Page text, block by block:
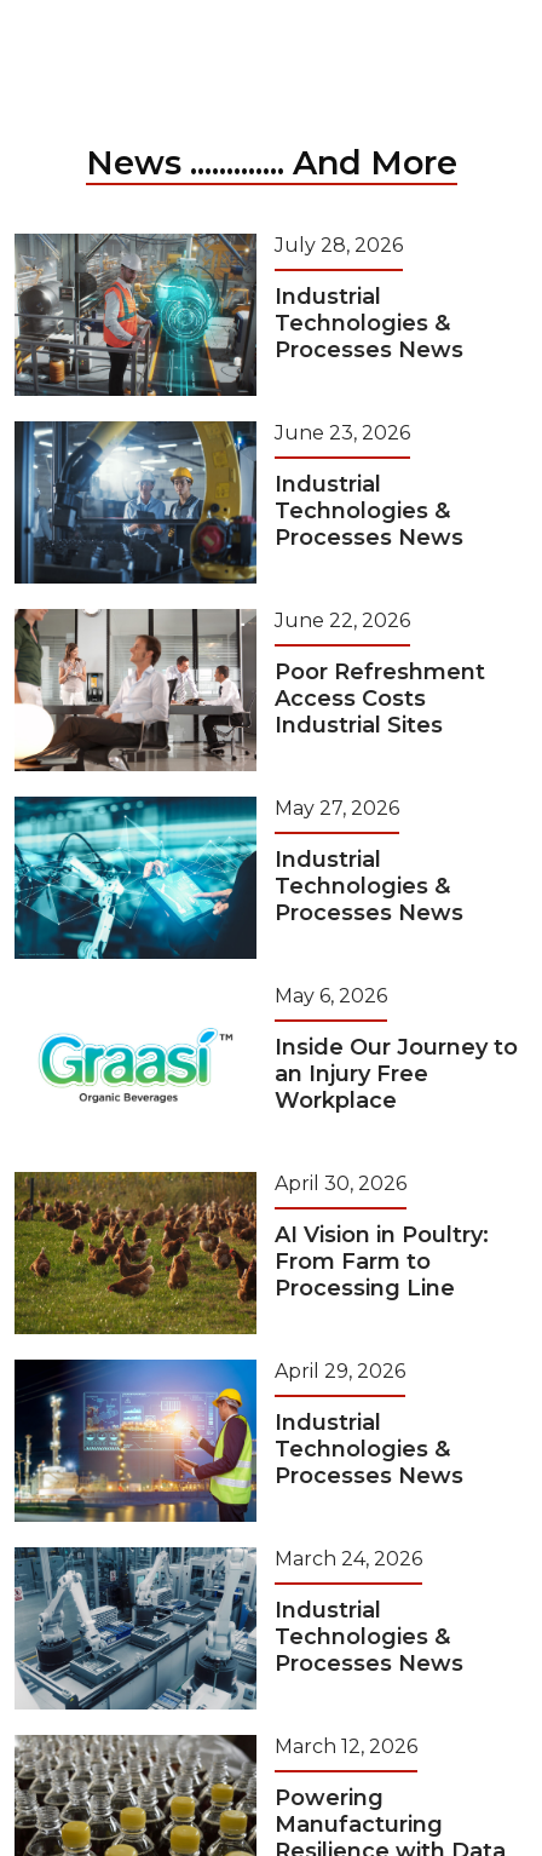
News ............. And More
July 28, 2026
Industrial
Technologies &
Processes News
June 23, 2026
Industrial
Technologies &
Processes News
June 22, 2026
Poor Refreshment
Access Costs
Industrial Sites
May 27, 2026
Industrial
Technologies &
Processes News
May 6, 2026
Inside Our Journey to
an Injury Free
Workplace
April 30, 2026
AI Vision in Poultry:
From Farm to
Processing Line
April 29, 2026
Industrial
Technologies &
Processes News
March 24, 2026
Industrial
Technologies &
Processes News
March 12, 2026
Powering
Manufacturing